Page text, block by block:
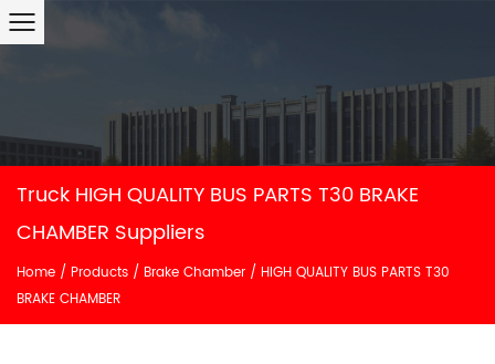
Truck HIGH QUALITY BUS PARTS T30 BRAKE
CHAMBER Suppliers
Home / Products / Brake Chamber / HIGH QUALITY BUS PARTS T30
BRAKE CHAMBER